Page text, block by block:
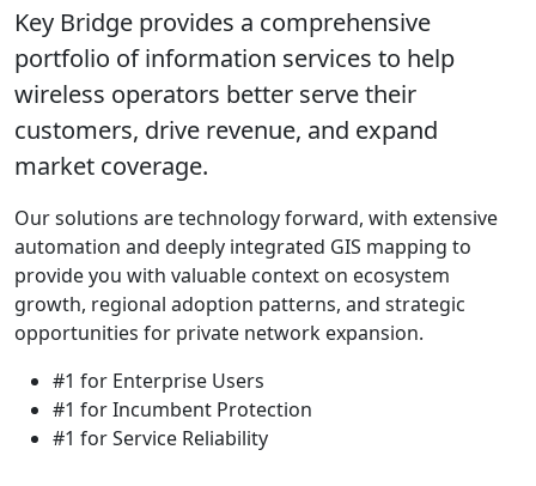
Key Bridge provides a comprehensive
portfolio of information services to help
wireless operators better serve their
customers, drive revenue, and expand
market coverage.
Our solutions are technology forward, with extensive
automation and deeply integrated GIS mapping to
provide you with valuable context on ecosystem
growth, regional adoption patterns, and strategic
opportunities for private network expansion.
#1 for Enterprise Users
#1 for Incumbent Protection
#1 for Service Reliability